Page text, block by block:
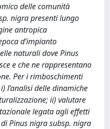
delle comunità
nigra presenti lungo
antropica
d’impianto
naturali dove Pinus
e che ne rappresentano
Per i rimboschimenti
l’analisi delle dinamiche
ii) valutare
legata agli effetti
Pinus nigra subsp. nigra